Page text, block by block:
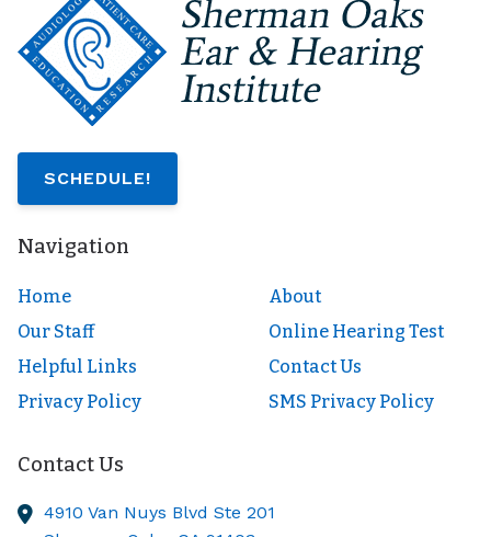
SCHEDULE!
Navigation
Home
About
Our Staff
Online Hearing Test
Helpful Links
Contact Us
Privacy Policy
SMS Privacy Policy
Contact Us
4910 Van Nuys Blvd Ste 201